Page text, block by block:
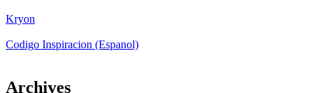
Kryon
Codigo Inspiracion (Espanol)
Archives